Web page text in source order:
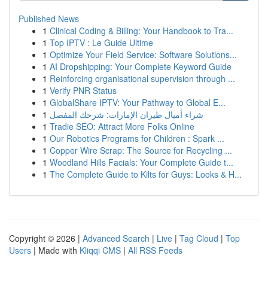
Published News
1 Clinical Coding & Billing: Your Handbook to Tra...
1 Top IPTV : Le Guide Ultime
1 Optimize Your Field Service: Software Solutions...
1 AI Dropshipping: Your Complete Keyword Guide
1 Reinforcing organisational supervision through ...
1 Verify PNR Status
1 GlobalShare IPTV: Your Pathway to Global E...
1 شراء أميال طيران الإمارات: شرحك المفصل
1 Tradie SEO: Attract More Folks Online
1 Our Robotics Programs for Children : Spark ...
1 Copper Wire Scrap: The Source for Recycling ...
1 Woodland Hills Facials: Your Complete Guide t...
1 The Complete Guide to Kilts for Guys: Looks & H...
Copyright © 2026 | Advanced Search | Live | Tag Cloud | Top
Users | Made with Kliqqi CMS | All RSS Feeds